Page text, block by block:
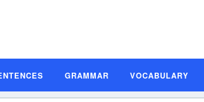
GRAMMAR VOCABULARY